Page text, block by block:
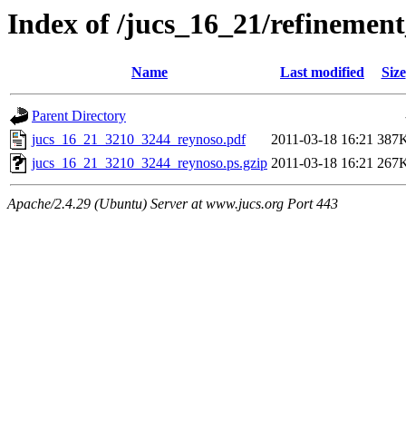
Index of /jucs_16_21/
Name Last modified Size
Parent Directory
jucs_16_21_3210_3244_reynoso.pdf
2011-03-18 16:21
jucs_16_21_3210_3244_reynoso.ps.gzip 2011-03-18 16:21
Apache/2.4.29 (Ubuntu) Server at www.jucs.org Port 443